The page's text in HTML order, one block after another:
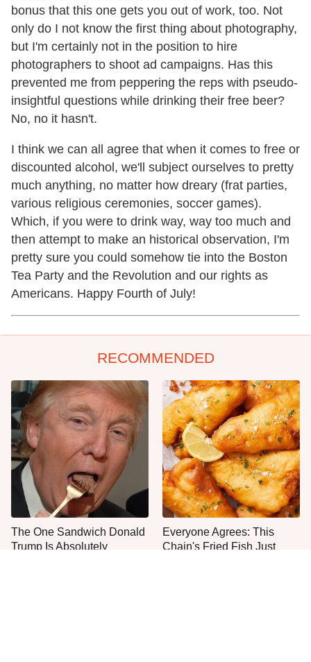
bonus that this one gets you out of work, too. Not
only do I not know the first thing about photography,
but I'm certainly not in the position to hire
photographers to shoot ad campaigns. Has this
prevented me from peppering the reps with pseudo-
insightful questions while drinking their free beer?
No, no it hasn't.
I think we can all agree that when it comes to free or
discounted alcohol, we'll subject ourselves to pretty
much anything, no matter how dreary (frat parties,
various religious ceremonies, soccer games).
Which, if you were to drink way, way too much and
then attempt to make an historical observation, I'm
pretty sure you could somehow tie into the Boston
Tea Party and the Revolution and our rights as
Americans. Happy Fourth of July!
RECOMMENDED
The One Sandwich Donald
Trump Is Absolutely
Everyone Agrees: This
Chain's Fried Fish Just